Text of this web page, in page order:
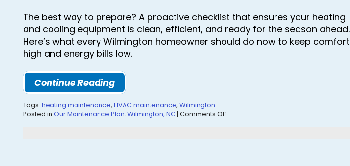
The best way to prepare? A proactive checklist that ensures your heating
and cooling equipment is clean, efficient, and ready for the season ahead.
Here’s what every Wilmington homeowner should do now to keep comfort
high and energy bills low.
Continue Reading
Tags: heating maintenance, HVAC maintenance, Wilmington
Posted in Our Maintenance Plan, Wilmington, NC| Comments Offon